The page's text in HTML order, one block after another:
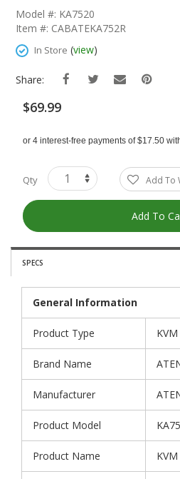
Images
Gallery
Model #: KA7520
Item #: CABATEKA752R
In Store (view)
Share:
$69.99
Qty Add To
Add To
SPECS
General Information
Product Type
Brand Name
Manufacturer
Product Model
Product Name